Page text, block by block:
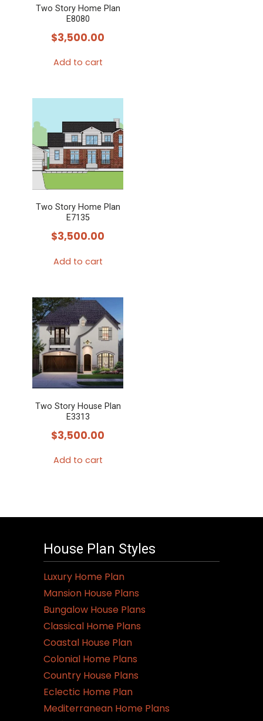
Two Story Home Plan
E8080
$3,500.00
Add to cart
Two Story Home Plan
E7135
$3,500.00
Add to cart
Two Story House Plan
E3313
$3,500.00
Add to cart
House Plan Styles
Luxury Home Plan
Mansion House Plans
Bungalow House Plans
Classical Home Plans
Coastal House Plan
Colonial Home Plans
Country House Plans
Eclectic Home Plan
Mediterranean Home Plans